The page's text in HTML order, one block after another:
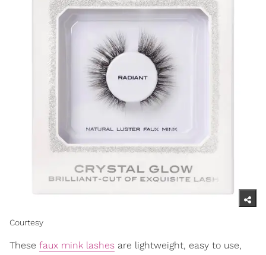
Courtesy
These faux mink lashes are lightweight, easy to use,